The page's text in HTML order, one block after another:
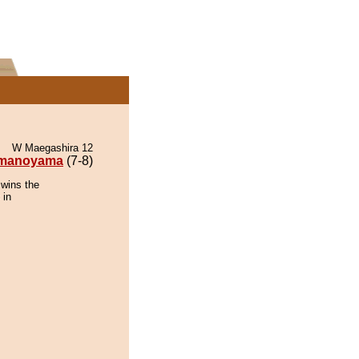
W Maegashira 12
(7-8)
the
in